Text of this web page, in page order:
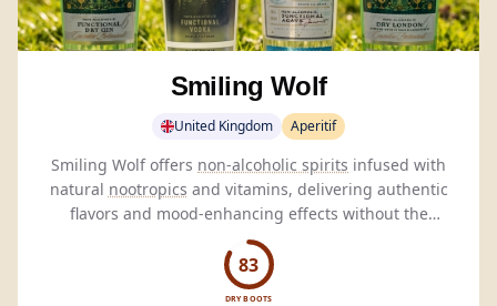
Smiling Wolf
United Kingdom Aperitif
Smiling Wolf offers non-alcoholic spirits infused with
natural nootropics and vitamins, delivering authentic
flavors and mood-enhancing effects without the
hangover.
83
DRY BOOTS